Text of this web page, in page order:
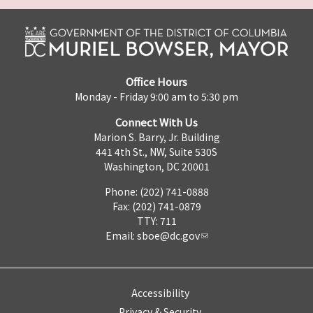
Office Hours
Monday - Friday 9:00 am to 5:30 pm
Connect With Us
Marion S. Barry, Jr. Building
441 4th St., NW, Suite 530S
Washington, DC 20001
Phone: (202) 741-0888
Fax: (202) 741-0879
TTY: 711
Email: sboe@dc.gov
Accessibility